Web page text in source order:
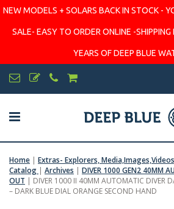
NEW MODELS + SOLARS BACK IN STOCK -
SALE- EASY TO ORDER ONLINE -
YEARS OF DEEP BLUE
Home | Extras- Explorers,
Catalog | Archives | DIVER 1000 GEN2 40MM
OUT | DIVER 1000 II 40MM AUTOMATIC DIVER
– DARK BLUE DIAL ORANGE SECOND HAND